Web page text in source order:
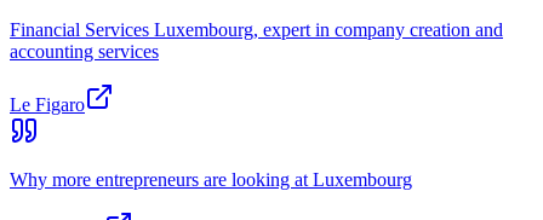
Financial Services Luxembourg, expert in company creation and
accounting services
Le Figaro
Why more entrepreneurs are looking at Luxembourg